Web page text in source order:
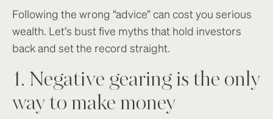
Following the wrong “advice” can cost you serious
wealth. Let’s bust five myths that hold investors
back and set the record straight.
1. Negative gearing is the only
way to make money